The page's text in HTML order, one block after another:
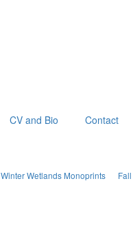
CV and Bio Contact
Winter Wetlands Monoprints